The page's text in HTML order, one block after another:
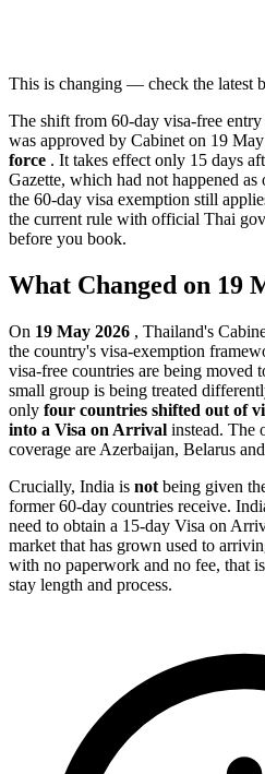
This is changing — check the latest
The shift from 60-day visa-free
was approved by Cabinet on 19
force . It takes effect only 15 days
Gazette, which had not happened
the 60-day visa exemption still
the current rule with official Thai
before you book.
What Changed on 19
On 19 May 2026 , Thailand's
the country's visa-exemption
visa-free countries are being moved
small group is being treated
only four countries shifted out of
into a Visa on Arrival instead. The
coverage are Azerbaijan, Belarus
Crucially, India is not being given
former 60-day countries receive.
need to obtain a 15-day Visa on
market that has grown used to
with no paperwork and no fee, that
stay length and process.